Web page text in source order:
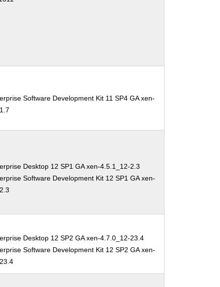
Software Development Kit 11 SP4 GA xen-
Desktop 12 SP1 GA xen-4.5.1_12-2.3
Software Development Kit 12 SP1 GA xen-
Desktop 12 SP2 GA xen-4.7.0_12-23.4
Software Development Kit 12 SP2 GA xen-